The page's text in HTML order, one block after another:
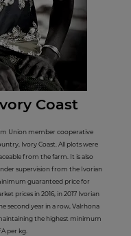
vory Coast
Union member cooperative
Ivory Coast. All plots were
from the farm. It is also
supervision from the Ivorian
guaranteed price for
prices in 2016, in 2017 Ivorian
second year in a row, Valrhona
the highest minimum
per kg.